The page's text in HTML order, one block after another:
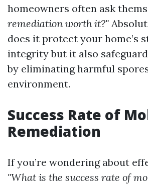
homeowners often ask
remediation worth it?"
does it protect your home’s
integrity but it also
by eliminating harmful
environment.
Success Rate of
Remediation
If you’re wondering about
"What is the success rate of